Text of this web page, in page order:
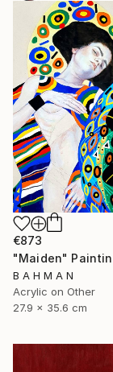
€873
"Maiden"
B A H M A N
Acrylic on Other
27.9 x 35.6 cm